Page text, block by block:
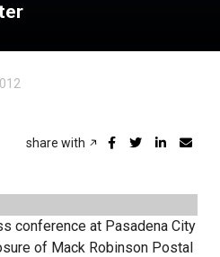
share with
conference at Pasadena City
of Mack Robinson Postal